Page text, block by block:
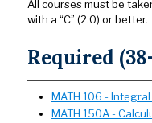
All courses must be
with a “C” (2.0) or better.
Required
MATH 106 -
MATH 150A -